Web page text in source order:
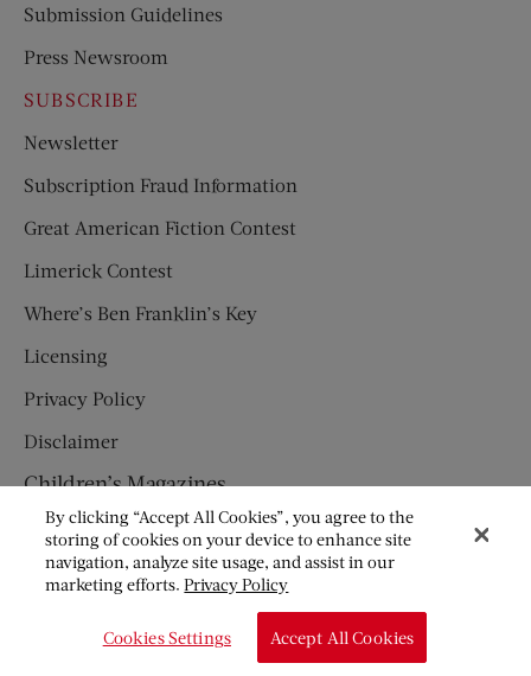
Submission Guidelines
Press Newsroom
SUBSCRIBE
Newsletter
Subscription Fraud Information
Great American Fiction Contest
Limerick Contest
Where’s Ben Franklin’s Key
Licensing
Privacy Policy
Disclaimer
Children’s Magazines
HUMPTY DUMPTY
JACK AND JILL
By clicking “Accept All Cookies”, you agree to the
storing of cookies on your device to enhance site
navigation, analyze site usage, and assist in our
marketing efforts.Privacy Policy
Cookies Settings Accept All Cookies